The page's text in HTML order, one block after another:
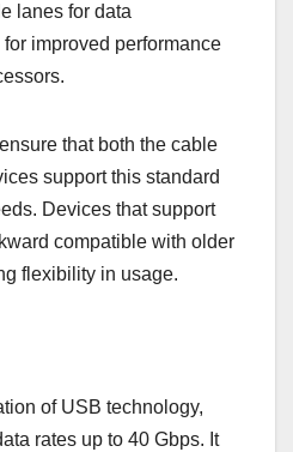
lanes for data
improved performance
that both the cable
support this standard
Devices that support
compatible with older
flexibility in usage.
of USB technology,
rates up to 40 Gbps. It